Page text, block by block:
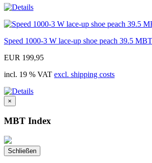
Speed 1000-3 W lace-up shoe peach 39.5
EUR 199,95
incl. 19 % VAT excl. shipping costs
×
MBT Index
Schließen